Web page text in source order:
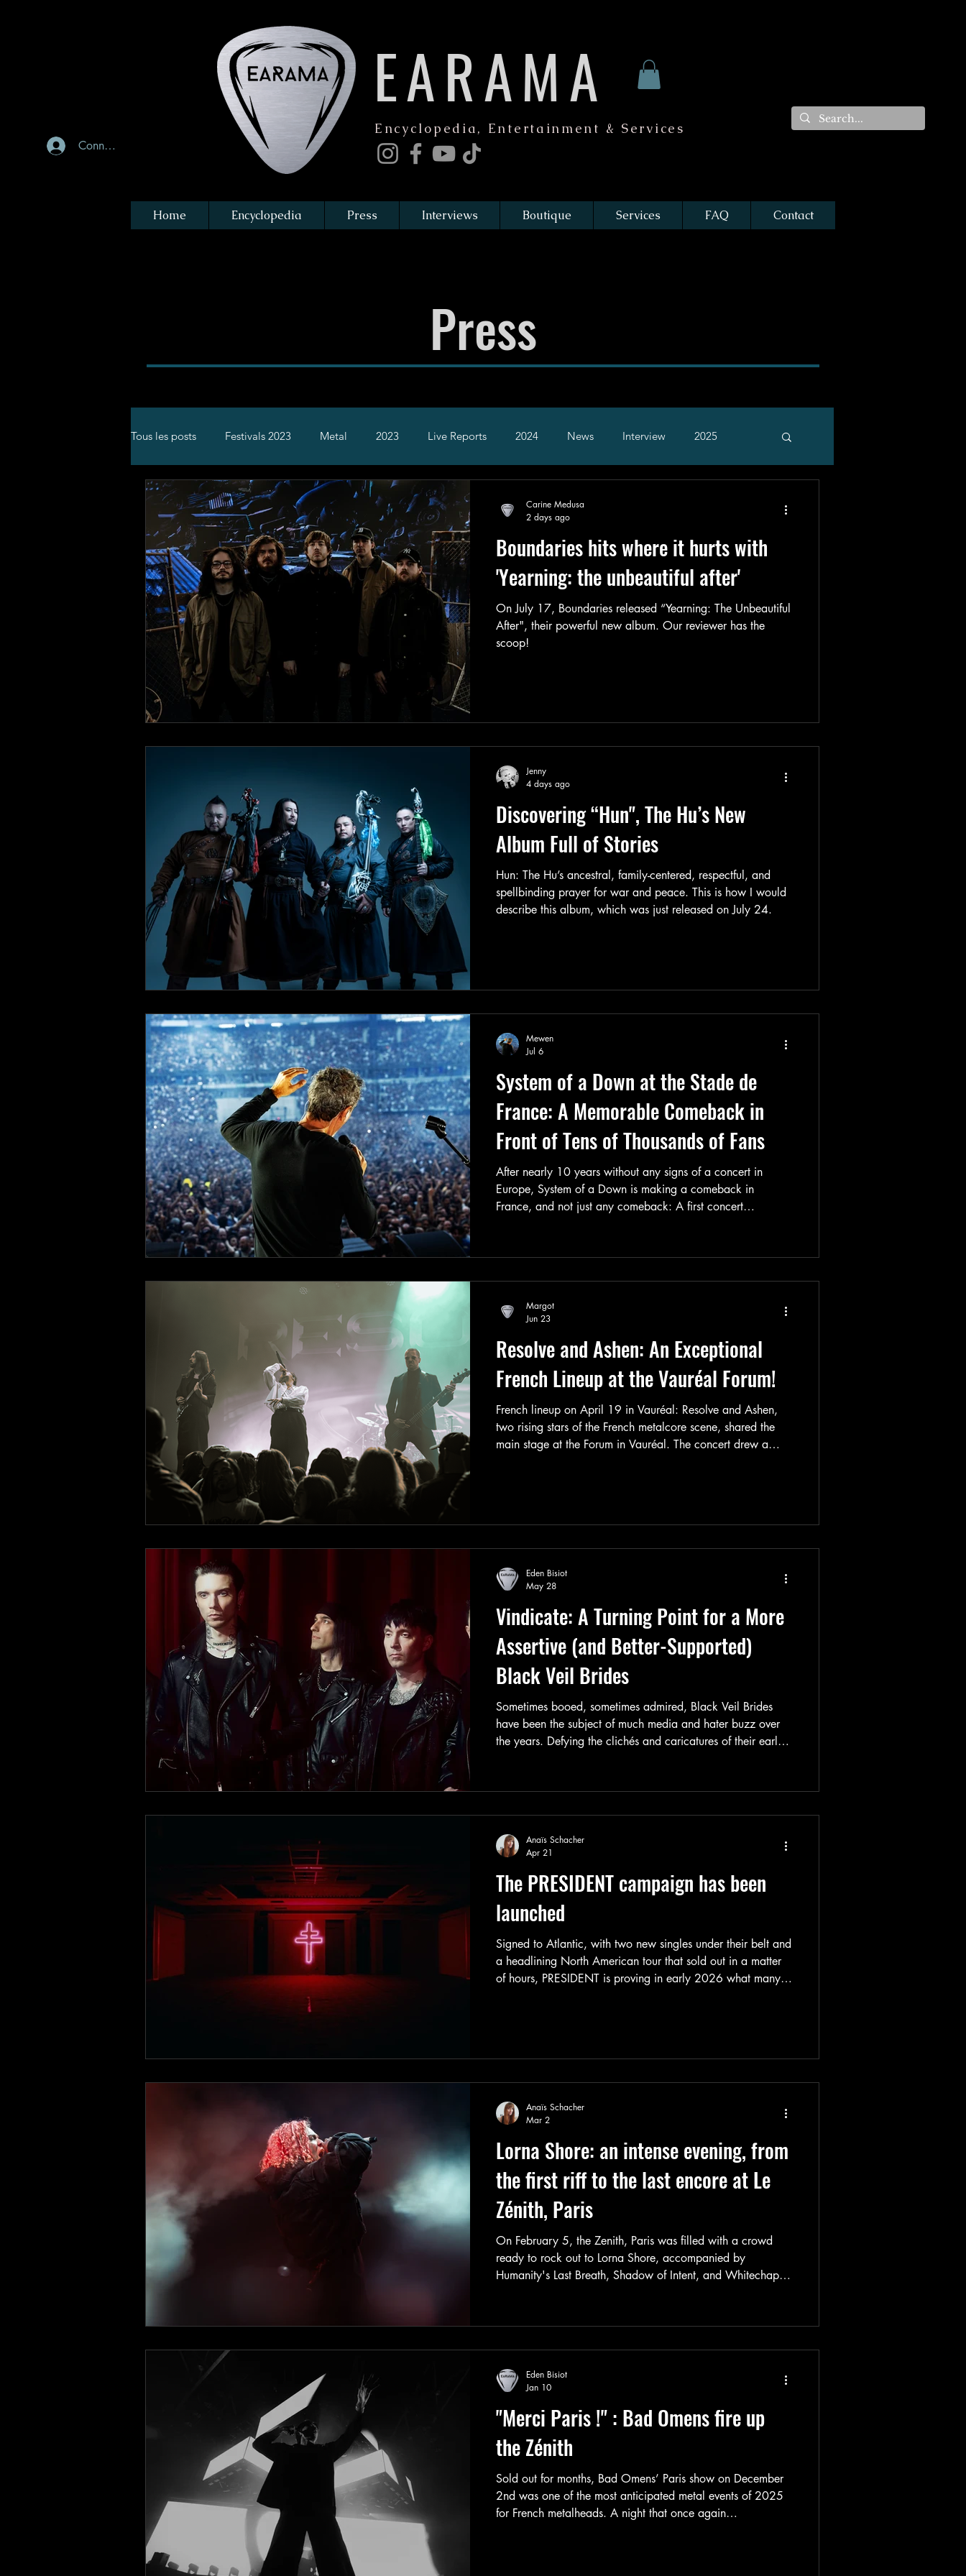
Connexion
EARAMA
Encyclopedia, Entertainment & Services
Home Encyclopedia Press Interviews Boutique Services FAQ Contact
Press
Tous les posts Festivals 2023 Metal 2023 Live Reports 2024 News Interview 2025
Rock Concerts Festival 2026 Hardcore
Boundaries hits where it hurts with
'Yearning: the unbeautiful after'
On July 17, Boundaries released “Yearning: The Unbeautiful
After", their powerful new album. Our reviewer has the
scoop!
Carine Medusa
2 days ago
Discovering “Hun", The Hu’s New
Album Full of Stories
Hun: The Hu’s ancestral, family-centered, respectful, and
spellbinding prayer for war and peace. This is how I would
describe this album, which was just released on July 24.
Jenny
4 days ago
System of a Down at the Stade de
France: A Memorable Comeback in
Front of Tens of Thousands of Fans
After nearly 10 years without any signs of a concert in
Europe, System of a Down is making a comeback in
France, and not just any comeback: A first concert
in front of 80,000 people, sold out completely as soon as
shortly thereafter.
Mewen
Jul 6
Resolve and Ashen: An Exceptional
French Lineup at the Vauréal Forum!
French lineup on April 19 in Vauréal: Resolve and Ashen,
two rising stars of the French metalcore scene, shared the
main stage at the Forum in Vauréal. The concert drew a
Margot
Jun 23
Vindicate: A Turning Point for a More
Assertive (and Better-Supported)
Black Veil Brides
Sometimes booed, sometimes admired, Black Veil Brides
have been the subject of much media and hater buzz over
the years. Defying the clichés and caricatures of their early
and through experience. Let’s take a look back at their
Eden Bisiot
May 28
The PRESIDENT campaign has been
launched
Signed to Atlantic, with two new singles under their belt and
a headlining North American tour that sold out in a matter
of hours, PRESIDENT is proving in early 2026 what many
Anaïs Schacher
Apr 21
Lorna Shore: an intense evening, from
the first riff to the last encore at Le
Zénith, Paris
On February 5, the Zenith, Paris was filled with a crowd
ready to rock out to Lorna Shore, accompanied by
Humanity's Last Breath, Shadow of Intent, and Whitechapel.
Anaïs Schacher
Mar 2
"Merci Paris !" : Bad Omens fire up
the Zénith
Sold out for months, Bad Omens’ Paris show on December
2nd was one of the most anticipated metal events of 2025
for French metalheads. A night that once again
Eden Bisiot
Jan 10